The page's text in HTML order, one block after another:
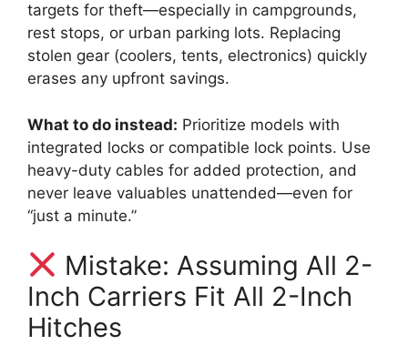
targets for theft—especially in campgrounds,
rest stops, or urban parking lots. Replacing
stolen gear (coolers, tents, electronics) quickly
erases any upfront savings.
What to do instead: Prioritize models with
integrated locks or compatible lock points. Use
heavy-duty cables for added protection, and
never leave valuables unattended—even for
“just a minute.”
Mistake: Assuming All 2-
Inch Carriers Fit All 2-Inch
Hitches